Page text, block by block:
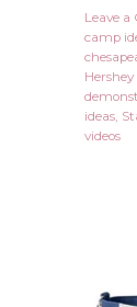
Leave
camp
ideas,
videos